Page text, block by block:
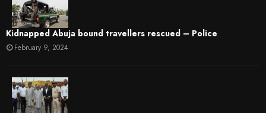
Kidnapped Abuja bound travellers rescued – Police
February 9, 2024